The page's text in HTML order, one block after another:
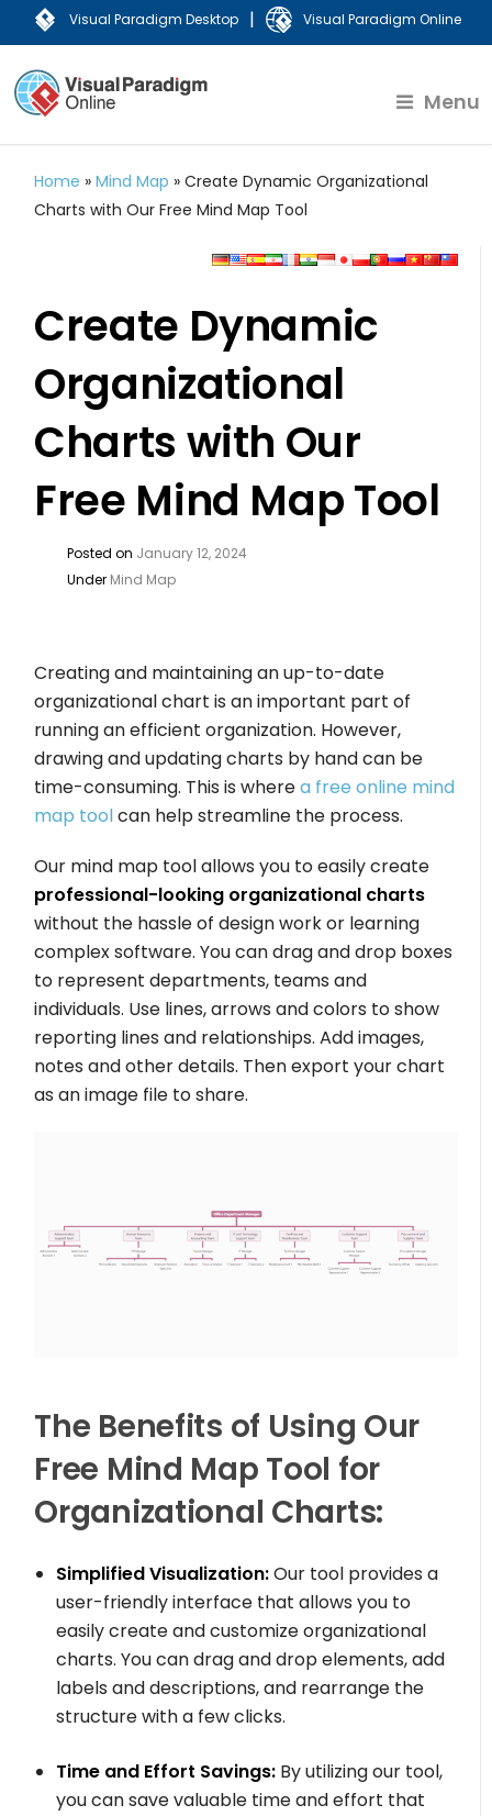
Visual Paradigm Desktop | Visual Paradigm Online
Menu
Home »Mind Map »Create Dynamic Organizational
Charts with Our Free Mind Map Tool
Create Dynamic
Organizational
Charts with Our
Free Mind Map Tool
Posted on January 12, 2024
Under Mind Map
Creating and maintaining an up-to-date
organizational chart is an important part of
running an efficient organization. However,
drawing and updating charts by hand can be
time-consuming. This is wherea free online mind
map toolcan help streamline the process.
Our mind map tool allows you to easily create
professional-looking organizational charts
without the hassle of design work or learning
complex software. You can drag and drop boxes
to represent departments, teams and
individuals. Use lines, arrows and colors to show
reporting lines and relationships. Add images,
notes and other details. Then export your chart
as an image file to share.
The Benefits of Using Our
Free Mind Map Tool for
Organizational Charts:
Simplified Visualization:Our tool provides a
user-friendly interface that allows you to
easily create and customize organizational
charts. You can drag and drop elements, add
labels and descriptions, and rearrange the
structure with a few clicks.
Time and Effort Savings: By utilizing our tool,
you can save valuable time and effort that